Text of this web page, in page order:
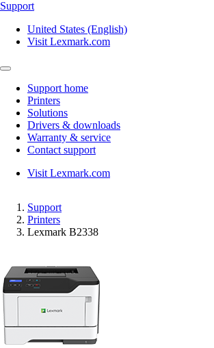
Support
United States (English)
Visit Lexmark.com
Support home
Printers
Solutions
Drivers & downloads
Warranty & service
Contact support
Visit Lexmark.com
Support
Printers
Lexmark B2338